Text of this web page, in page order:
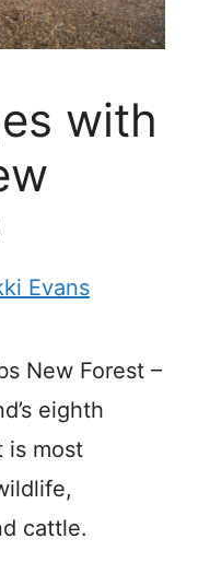
with
Evans
New Forest –
eighth
is most
cattle.